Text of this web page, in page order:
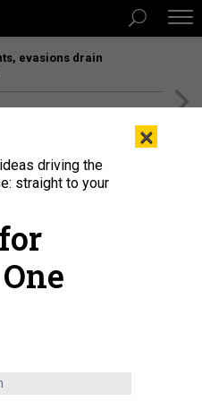
evasions drain
Rocket during the 2024
Week in China, on May 25, 2024.
×
driving the
straight to your